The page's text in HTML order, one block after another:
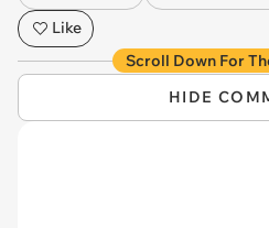
Like
Scroll Down For
HIDE